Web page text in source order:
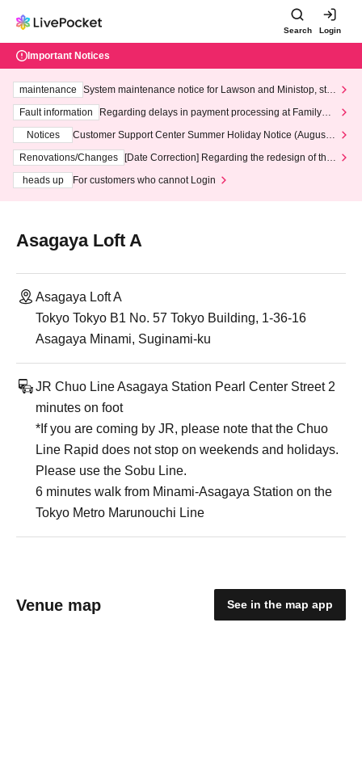
Search Login
Important Notices
maintenance
System maintenance notice for Lawson and Ministop, star
ting at 3:00 AM on Wednesday (Wed)
Fault information
Regarding delays in payment processing at FamilyMa
Notices
Customer Support Center Summer Holiday Notice (August 1
3th - August 14th, 2026)
Renovations/Changes
[Date Correction] Regarding the redesign of the
heads up
For customers who cannot Login
Asagaya Loft A
Asagaya Loft A
Tokyo Tokyo B1 No. 57 Tokyo Building, 1-36-16
Asagaya Minami, Suginami-ku
JR Chuo Line Asagaya Station Pearl Center Street 2
minutes on foot
*If you are coming by JR, please note that the Chuo
Line Rapid does not stop on weekends and holidays.
Please use the Sobu Line.
6 minutes walk from Minami-Asagaya Station on the
Tokyo Metro Marunouchi Line
Venue map See in the map app